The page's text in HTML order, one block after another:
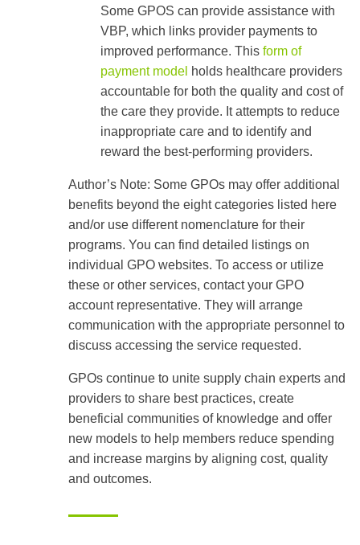
Some GPOS can provide assistance with
VBP, which links provider payments to
improved performance. This form of
payment model holds healthcare providers
accountable for both the quality and cost of
the care they provide. It attempts to reduce
inappropriate care and to identify and
reward the best-performing providers.
Author’s Note: Some GPOs may offer additional
benefits beyond the eight categories listed here
and/or use different nomenclature for their
programs. You can find detailed listings on
individual GPO websites. To access or utilize
these or other services, contact your GPO
account representative. They will arrange
communication with the appropriate personnel to
discuss accessing the service requested.
GPOs continue to unite supply chain experts and
providers to share best practices, create
beneficial communities of knowledge and offer
new models to help members reduce spending
and increase margins by aligning cost, quality
and outcomes.